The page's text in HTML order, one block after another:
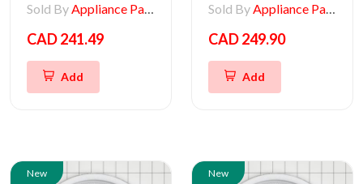
Sold ByAppliance Parts Store
CAD 241.49
Add
Sold ByAppliance Parts Store
CAD 249.90
Add
New New